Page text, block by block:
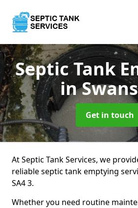
Septic Tank
in
Get in touch
At Septic Tank Services, we
reliable septic tank emptying
SA4 3.
Whether you need routine